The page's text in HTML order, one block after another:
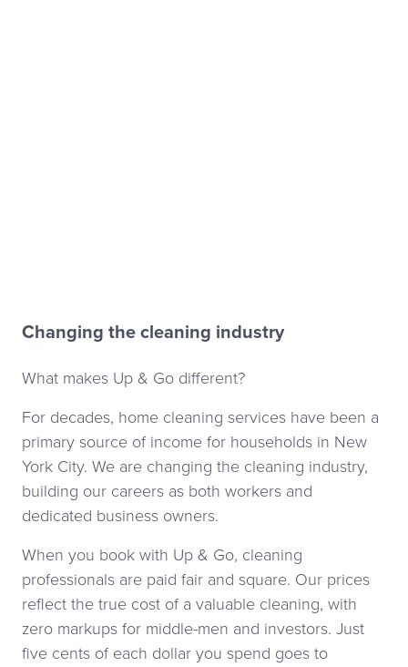
Changing the cleaning industry
What makes Up & Go different?
For decades, home cleaning services have been a
primary source of income for households in New
York City. We are changing the cleaning industry,
building our careers as both workers and
dedicated business owners.
When you book with Up & Go, cleaning
professionals are paid fair and square. Our prices
reflect the true cost of a valuable cleaning, with
zero markups for middle-men and investors. Just
five cents of each dollar you spend goes to